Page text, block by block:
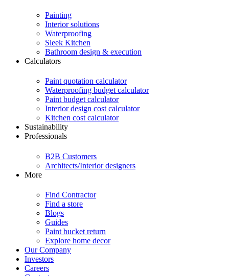
Painting
Interior solutions
Waterproofing
Sleek Kitchen
Bathroom design & execution
Calculators
Paint quotation calculator
Waterproofing budget calculator
Paint budget calculator
Interior design cost calculator
Kitchen cost calculator
Sustainability
Professionals
B2B Customers
Architects/Interior designers
More
Find Contractor
Find a store
Blogs
Guides
Paint bucket return
Explore home decor
Our Company
Investors
Careers